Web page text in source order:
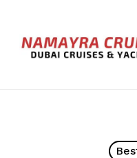
main
content